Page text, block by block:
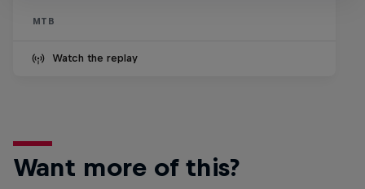
MTB
Watch the replay
Want more of this?